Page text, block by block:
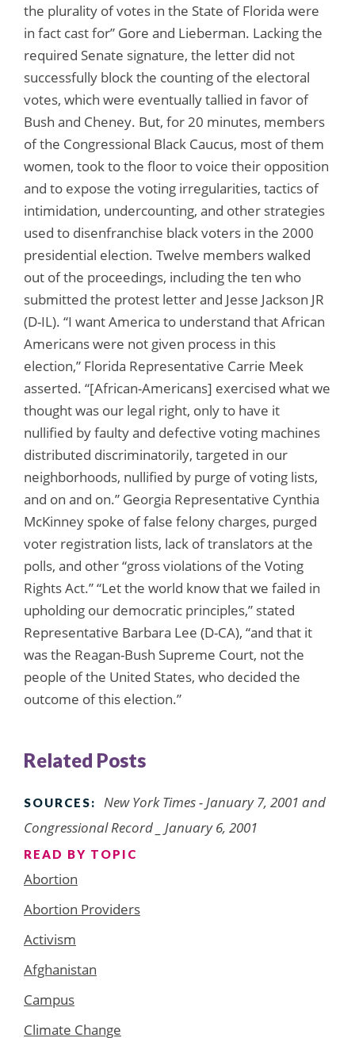
the plurality of votes in the State of Florida were
in fact cast for” Gore and Lieberman. Lacking the
required Senate signature, the letter did not
successfully block the counting of the electoral
votes, which were eventually tallied in favor of
Bush and Cheney. But, for 20 minutes, members
of the Congressional Black Caucus, most of them
women, took to the floor to voice their opposition
and to expose the voting irregularities, tactics of
intimidation, undercounting, and other strategies
used to disenfranchise black voters in the 2000
presidential election. Twelve members walked
out of the proceedings, including the ten who
submitted the protest letter and Jesse Jackson JR
(D-IL). “I want America to understand that African
Americans were not given process in this
election,” Florida Representative Carrie Meek
asserted. “[African-Americans] exercised what we
thought was our legal right, only to have it
nullified by faulty and defective voting machines
distributed discriminatorily, targeted in our
neighborhoods, nullified by purge of voting lists,
and on and on.” Georgia Representative Cynthia
McKinney spoke of false felony charges, purged
voter registration lists, lack of translators at the
polls, and other “gross violations of the Voting
Rights Act.” “Let the world know that we failed in
upholding our democratic principles,” stated
Representative Barbara Lee (D-CA), “and that it
was the Reagan-Bush Supreme Court, not the
people of the United States, who decided the
outcome of this election.”
Related Posts
SOURCES: New York Times- January 7, 2001 and
Congressional Record _ January 6, 2001
READ BY TOPIC
Abortion
Abortion Providers
Activism
Afghanistan
Campus
Climate Change